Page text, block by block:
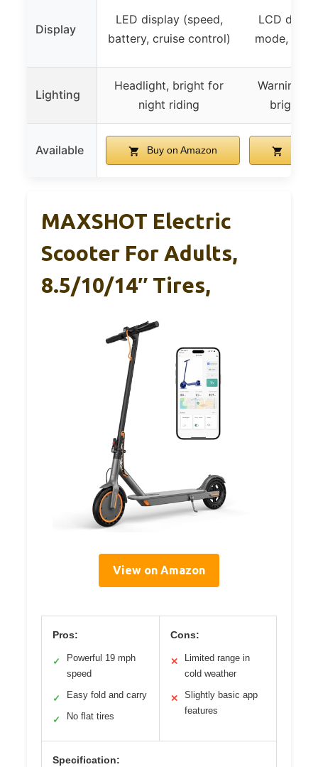
Display
LED display (speed,
battery, cruise control)
LCD
mode,
Lighting
Headlight, bright for
night riding
Warning
bright
Available Buy on Amazon Buy
MAXSHOT Electric
Scooter For Adults,
8.5/10/14″ Tires,
View on Amazon
Pros:
✓
Powerful 19 mph
speed
✓ Easy fold and carry
✓ No flat tires
Cons:
✕
Limited range in
cold weather
✕
Slightly basic app
features
Specification: